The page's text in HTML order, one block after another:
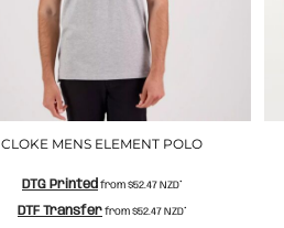
CLOKE MENS ELEMENT POLO
DTG Printed from $52.47 NZD*
DTF Transfer from $52.47 NZD*